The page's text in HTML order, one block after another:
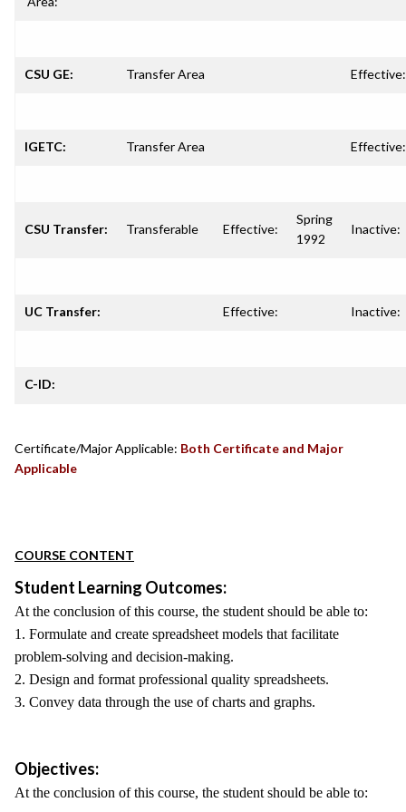
CSU GE: Transfer Area Effective:
IGETC: Transfer Area Effective:
CSU Transfer: Transferable Effective:
Spring
1992
Inactive:
UC Transfer: Effective: Inactive:
C-ID:
Certificate/Major Applicable: Both Certificate and Major
Applicable
COURSE CONTENT
Student Learning Outcomes:
At the conclusion of this course, the student should be able to:
1. Formulate and create spreadsheet models that facilitate
problem-solving and decision-making.
2. Design and format professional quality spreadsheets.
3. Convey data through the use of charts and graphs.
Objectives:
At the conclusion of this course, the student should be able to: